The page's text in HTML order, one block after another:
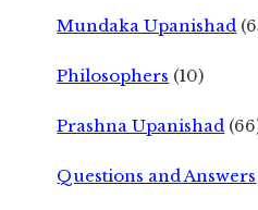
Mundaka Upanishad
Philosophers (10)
Prashna Upanishad
Questions and Answers